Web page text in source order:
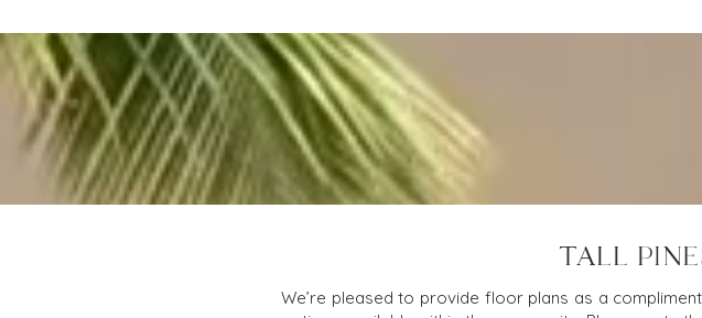
TALL
We’re pleased to provide floor plans as a